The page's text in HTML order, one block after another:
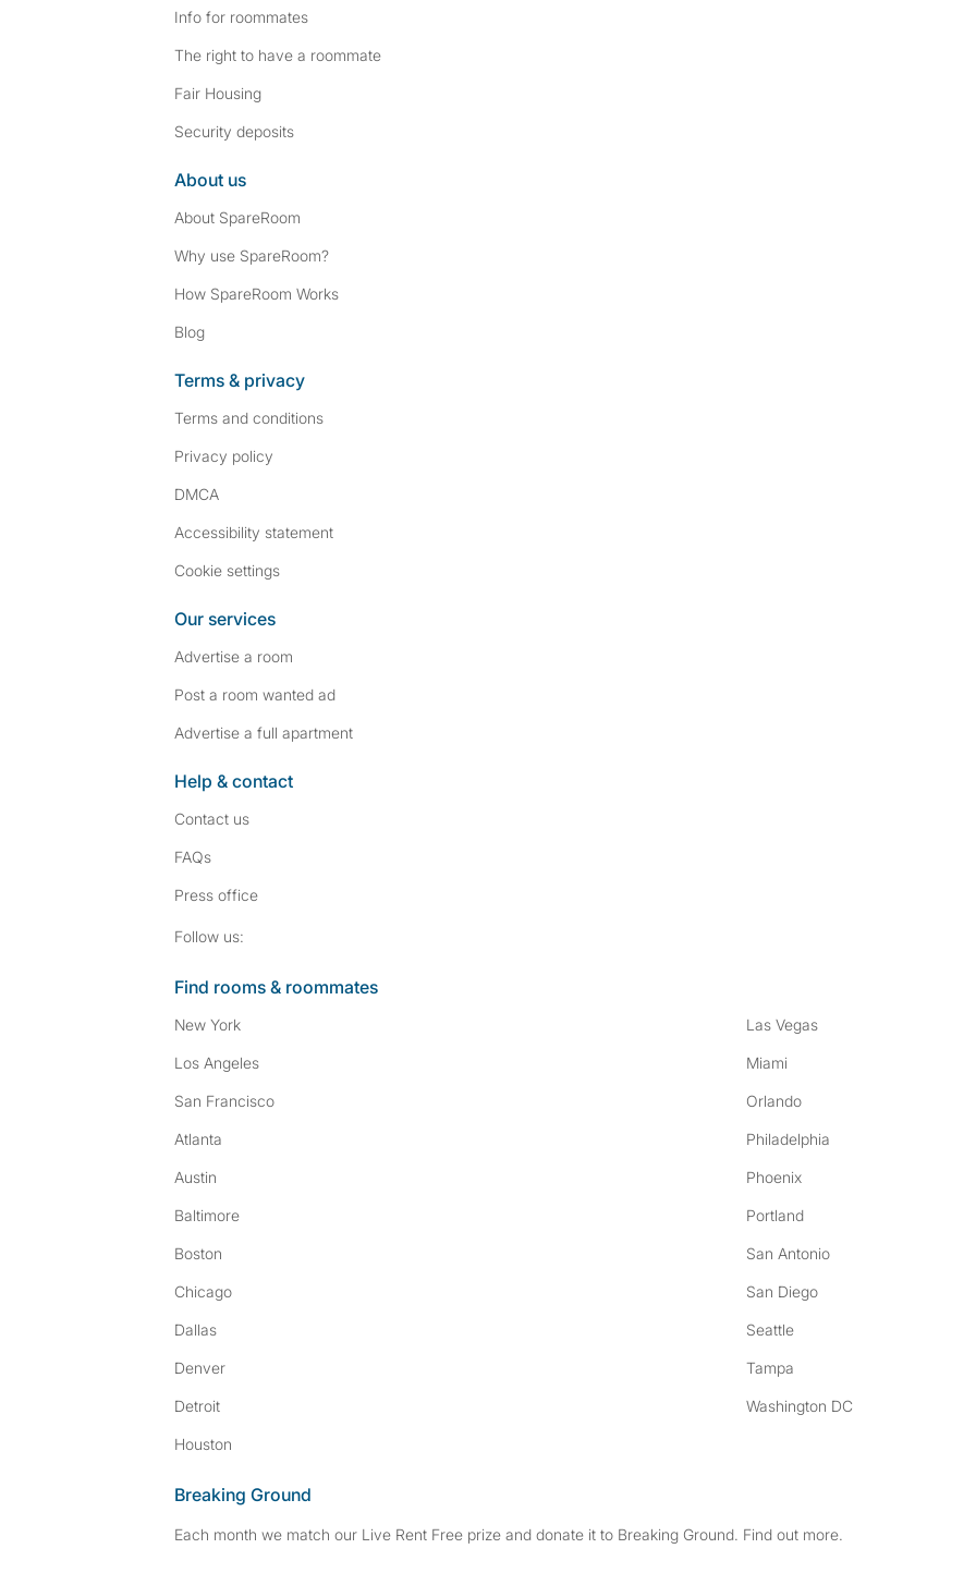
Info for roommates
The right to have a roommate
Fair Housing
Security deposits
About us
About SpareRoom
Why use SpareRoom?
How SpareRoom Works
Blog
Terms & privacy
Terms and conditions
Privacy policy
DMCA
Accessibility statement
Cookie settings
Our services
Advertise a room
Post a room wanted ad
Advertise a full apartment
Help & contact
Contact us
FAQs
Press office
Follow us:
Find rooms & roommates
New York
Los Angeles
San Francisco
Atlanta
Austin
Baltimore
Boston
Chicago
Dallas
Denver
Detroit
Houston
Las Vegas
Miami
Orlando
Philadelphia
Phoenix
Portland
San Antonio
San Diego
Seattle
Tampa
Washington DC
Breaking Ground
Each month we match our Live Rent Free prize and donate it to Breaking Ground. Find out more.